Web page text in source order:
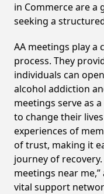
in Commerce are a
seeking a
AA meetings play a
process. They
individuals can
alcohol addiction
meetings serve as
to change their
experiences of
of trust, making it
journey of
meetings near
vital support